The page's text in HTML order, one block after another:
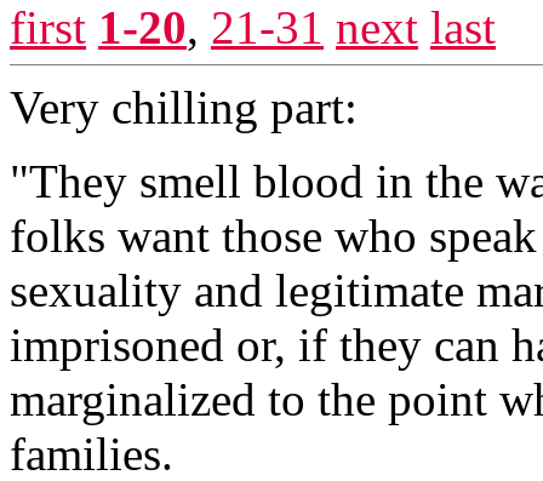
first 1-20, 21-31 next last
Very chilling part:
"They smell blood in the
folks want those who
sexuality and legitimate
imprisoned or, if they can
marginalized to the point
families.